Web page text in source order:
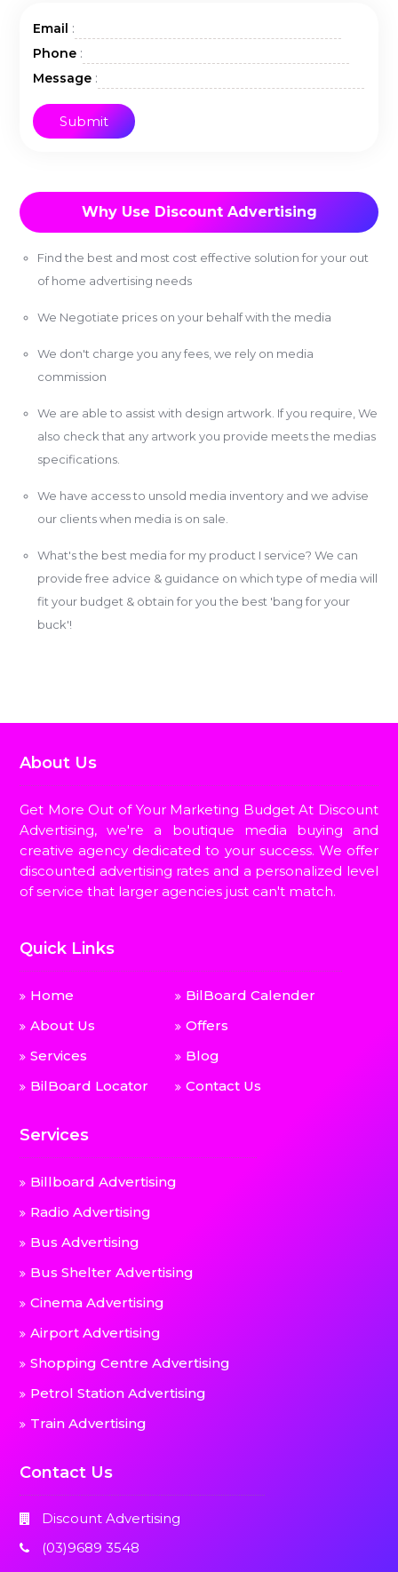
Email :
Phone :
Message :
Why Use Discount Advertising
Find the best and most cost effective solution for your out
of home advertising needs
We Negotiate prices on your behalf with the media
We don't charge you any fees, we rely on media
commission
We are able to assist with design artwork. If you require, We
also check that any artwork you provide meets the medias
specifications.
We have access to unsold media inventory and we advise
our clients when media is on sale.
What's the best media for my product I service? We can
provide free advice & guidance on which type of media will
fit your budget & obtain for you the best 'bang for your
buck'!
About Us
Get More Out of Your Marketing Budget At Discount
Advertising, we're a boutique media buying and
creative agency dedicated to your success. We offer
discounted advertising rates and a personalized level
of service that larger agencies just can't match.
Quick Links
Home
About Us
Services
BilBoard Locator
BilBoard Calender
Offers
Blog
Contact Us
Services
Billboard Advertising
Radio Advertising
Bus Advertising
Bus Shelter Advertising
Cinema Advertising
Airport Advertising
Shopping Centre Advertising
Petrol Station Advertising
Train Advertising
Contact Us
Discount Advertising
(03)9689 3548